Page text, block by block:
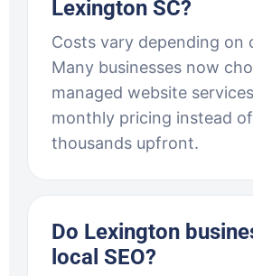
Lexington SC?
Costs vary depending on
Many businesses now
managed website
monthly pricing instead
thousands upfront.
Do Lexington
local SEO?